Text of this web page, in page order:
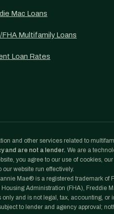
Mac Loans
FHA Multifamily Loans
Loan Rates
and other services related to
and are not a lender. We are a
you agree to our use of cookies, our
website run effectively.
Mae® is a registered trademark of
Administration (FHA), Freddie
and is not legal, tax, accounting, or
to lender and agency approval;